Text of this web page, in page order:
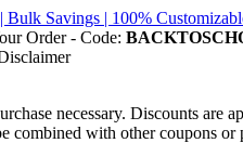
Bulk Savings | 100%
Order - Code:
necessary. Discounts are
combined with other coupons